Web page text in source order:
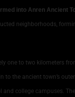
into Anren Ancient
neighborhoods,
one to two kilometers
the ancient town’s
college campuses.